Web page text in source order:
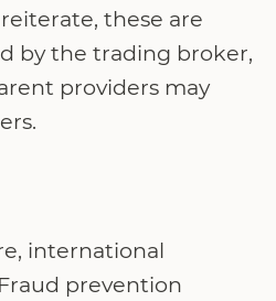
these are
by the trading broker,
providers may
international
prevention